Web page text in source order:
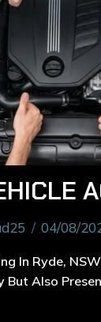
04/08/
In Ryde,
But Also